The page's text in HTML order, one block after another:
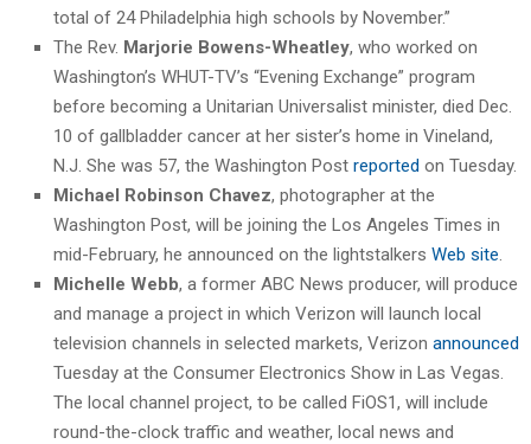
total of 24 Philadelphia high schools by November.”
The Rev. Marjorie Bowens-Wheatley, who worked on
Washington’s WHUT-TV’s “Evening Exchange” program
before becoming a Unitarian Universalist minister, died Dec.
10 of gallbladder cancer at her sister’s home in Vineland,
N.J. She was 57, the Washington Post reported on Tuesday.
Michael Robinson Chavez, photographer at the
Washington Post, will be joining the Los Angeles Times in
mid-February, he announced on the lightstalkers Web site
Michelle Webb, a former ABC News producer, will produce
and manage a project in which Verizon will launch local
television channels in selected markets, Verizon announced
Tuesday at the Consumer Electronics Show in Las Vegas.
The local channel project, to be called FiOS1, will include
round-the-clock traffic and weather, local news and